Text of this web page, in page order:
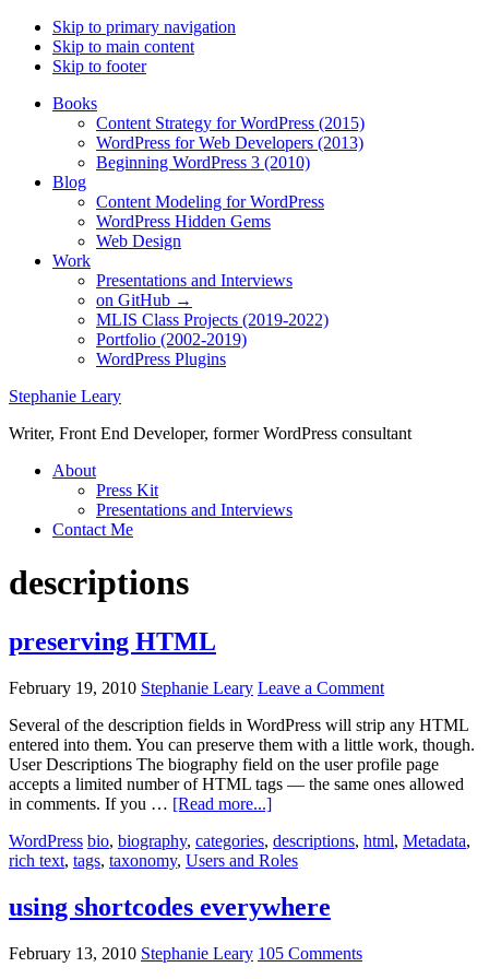
Skip to primary navigation
Skip to main content
Skip to footer
Books
Content Strategy for WordPress (2015)
WordPress for Web Developers (2013)
Beginning WordPress 3 (2010)
Blog
Content Modeling for WordPress
WordPress Hidden Gems
Web Design
Work
Presentations and Interviews
on GitHub →
MLIS Class Projects (2019-2022)
Portfolio (2002-2019)
WordPress Plugins
Stephanie Leary
Writer, Front End Developer, former WordPress consultant
About
Press Kit
Presentations and Interviews
Contact Me
descriptions
preserving HTML
February 19, 2010 Stephanie Leary Leave a Comment
Several of the description fields in WordPress will strip any HTML
entered into them. You can preserve them with a little work, though.
User Descriptions The biography field on the user profile page
accepts a limited number of HTML tags — the same ones allowed
in comments. If you … [Read more...]about
HTML
WordPress bio, biography, categories, descriptions, html, Metadata,
rich text, tags, taxonomy, Users and Roles
using shortcodes everywhere
February 13, 2010 Stephanie Leary 105 Comments